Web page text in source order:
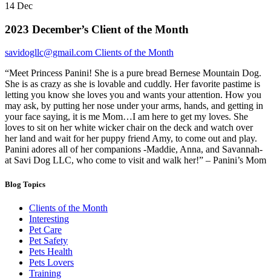
14 Dec
2023 December’s Client of the Month
savidogllc@gmail.com Clients of the Month
“Meet Princess Panini! She is a pure bread Bernese Mountain Dog.
She is as crazy as she is lovable and cuddly. Her favorite pastime is
letting you know she loves you and wants your attention. How you
may ask, by putting her nose under your arms, hands, and getting in
your face saying, it is me Mom…I am here to get my loves. She
loves to sit on her white wicker chair on the deck and watch over
her land and wait for her puppy friend Amy, to come out and play.
Panini adores all of her companions -Maddie, Anna, and Savannah-
at Savi Dog LLC, who come to visit and walk her!” – Panini’s Mom
Blog Topics
Clients of the Month
Interesting
Pet Care
Pet Safety
Pets Health
Pets Lovers
Training